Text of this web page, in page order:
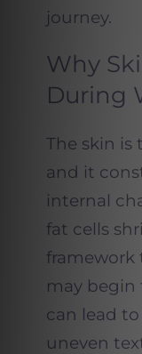
journey.
Why
During
The skin is
and it
internal
fat cells
may begin
can lead
uneven